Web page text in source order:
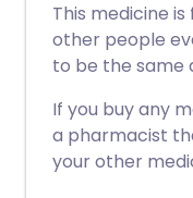
This medicine
other people
to be the same
If you buy any
a pharmacist
your other